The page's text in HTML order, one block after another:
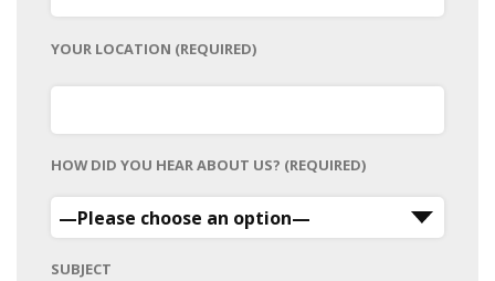
YOUR LOCATION (REQUIRED)
HOW DID YOU HEAR ABOUT US? (REQUIRED)
SUBJECT